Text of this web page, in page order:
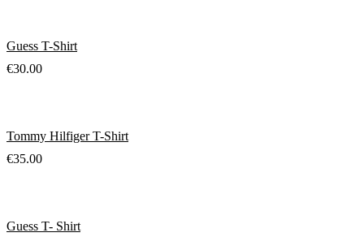
Guess T-Shirt
€30.00
Tommy Hilfiger T-Shirt
€35.00
Guess T- Shirt